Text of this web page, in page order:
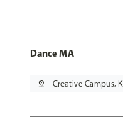
Dance MA
pin_drop Creative Campus,